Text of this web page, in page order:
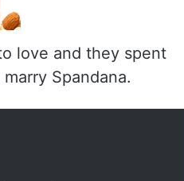
love and they spent
Spandana.